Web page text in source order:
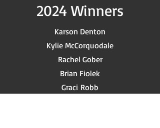
2024 Winners
Karson Denton
Kylie McCorquodale
Rachel Gober
Brian Fiolek
Graci Robb